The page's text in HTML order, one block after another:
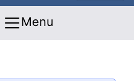
Menu